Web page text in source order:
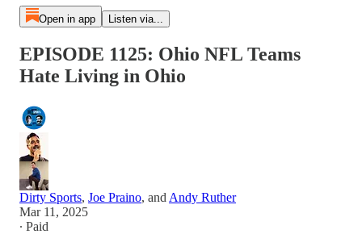
Open in app Listen via...
EPISODE 1125: Ohio NFL Teams
Hate Living in Ohio
Dirty Sports, Joe Praino, and Andy Ruther
Mar 11, 2025
∙ Paid